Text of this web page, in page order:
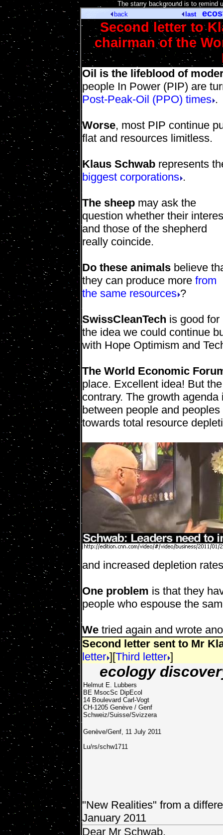
The starry background is to remind
back
last
Second letter to
chairman of the
Oil is the lifeblood of
people In Power (PIP) are
Post-Peak-Oil (PPO) times .
Worse, most PIP continue
flat and resources limitless.
Klaus Schwab represents
biggest corporations .
The sheep may ask the
question whether their
and those of the shepherd
really coincide.
Do these animals believe
they can produce more from
the same resources ?
SwissCleanTech is good
the idea we could continue
with Hope Optimism and
The World Economic
place. Excellent idea! But
contrary. The growth
between people and
towards total resource
and increased depletion
One problem is that they
people who espouse the
We tried again and wrote
Second letter sent to Mr
letter ][Third letter ]
ecology
Helmut E. Lubbers
BE MsocSc DipEcol
14 Boulevard Carl-Vogt
CH-1205 Genève / Genf
Schweiz/Suisse/Svizzera
Genève/Genf, 11 July 2011
Lu/rs/schw1711
"New Realities" from a
January 2011
Dear Mr Schwab,